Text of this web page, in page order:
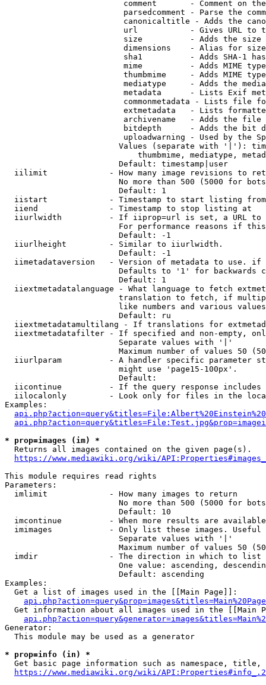
comment       - Comment on
parsedcomment - Parse the
canonicaltitle - Adds the
url           - Gives URL to
size          - Adds the
                         dimensions    - Alias for size
sha1          - Adds SHA-1
mime          - Adds MIME
thumbmime     - Adds MIME
mediatype     - Adds the
metadata      - Lists Exif
commonmetadata - Lists file
extmetadata   - Lists
archivename   - Adds the
bitdepth      - Adds the bit
uploadwarning - Used by the
Values (separate with '|'):
thumbmime, mediatype,
                        Default: timestamp|user
iilimit             - How many image revisions to
No more than 500 (5000 for
                        Default: 1
  iistart             - Timestamp to start listing from
  iiend               - Timestamp to stop listing at
iiurlwidth          - If iiprop=url is set, a URL
For performance reasons if
                        Default: -1
  iiurlheight         - Similar to iiurlwidth.
                        Default: -1
iimetadataversion   - Version of metadata to use.
Defaults to '1' for backwards
                        Default: 1
iiextmetadatalanguage - What language to fetch
translation to fetch, if
like numbers and various
                        Default: ru
iiextmetadatamultilang - If translations for
iiextmetadatafilter - If specified and non-empty,
                        Separate values with '|'
Maximum number of values 50
iiurlparam          - A handler specific parameter
                        might use 'page15-100px'.
                        Default:
iicontinue          - If the query response
iilocalonly         - Look only for files in the
Examples:
* prop=images (im) *
  Returns all images contained on the given page(s).
https://www.mediawiki.org/wiki/
This module requires read rights
Parameters:
  imlimit             - How many images to return
No more than 500 (5000 for
                        Default: 10
imcontinue          - When more results are
imimages            - Only list these images.
                        Separate values with '|'
Maximum number of values 50
  imdir               - The direction in which to list
One value: ascending,
                        Default: ascending
Examples:
  Get a list of images used in the [[Main Page]]:
api.php?action=query&prop=images&titles=Main%20Page
Get information about all images used in the [[Main
Generator:
  This module may be used as a generator
* prop=info (in) *
Get basic page information such as namespace, title,
https://www.mediawiki.org/wiki/